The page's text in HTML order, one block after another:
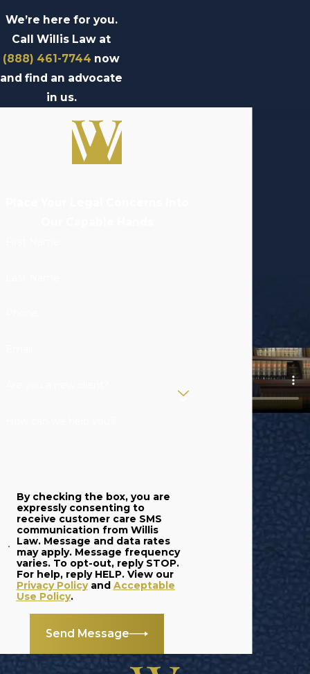
We’re here for you.
Call Willis Law at
(888) 461-7744 now
and find an advocate
in us.
By checking the box, you are
expressly consenting to
receive customer care SMS
communication from Willis
Law. Message and data rates
may apply. Message frequency
varies. To opt-out, reply STOP.
For help, reply HELP. View our
Privacy Policyand Acceptable
Use Policy.
Send Message